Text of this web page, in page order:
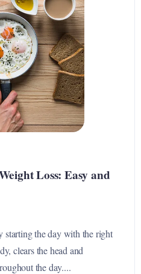
Loss: Easy and
starting the day with the right
clears the head and
the day....